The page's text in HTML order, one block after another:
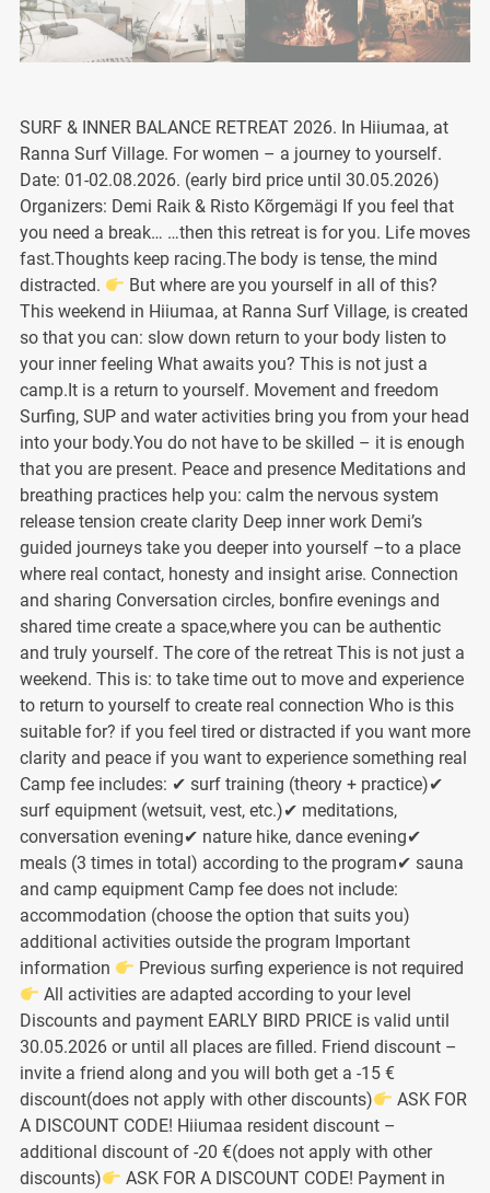
SURF & INNER BALANCE RETREAT 2026. In Hiiumaa, at
Ranna Surf Village. For women – a journey to yourself.
Date: 01-02.08.2026. (early bird price until 30.05.2026)
Organizers: Demi Raik & Risto Kõrgemägi If you feel that
you need a break… …then this retreat is for you. Life moves
fast.Thoughts keep racing.The body is tense, the mind
distracted.
But where are you yourself in all of this?
This weekend in Hiiumaa, at Ranna Surf Village, is created
so that you can: slow down return to your body listen to
your inner feeling What awaits you? This is not just a
camp.It is a return to yourself. Movement and freedom
Surfing, SUP and water activities bring you from your head
into your body.You do not have to be skilled – it is enough
that you are present. Peace and presence Meditations and
breathing practices help you: calm the nervous system
release tension create clarity Deep inner work Demi’s
guided journeys take you deeper into yourself –to a place
where real contact, honesty and insight arise. Connection
and sharing Conversation circles, bonfire evenings and
shared time create a space,where you can be authentic
and truly yourself. The core of the retreat This is not just a
weekend. This is: to take time out to move and experience
to return to yourself to create real connection Who is this
suitable for? if you feel tired or distracted if you want more
clarity and peace if you want to experience something real
Camp fee includes: ✔ surf training (theory + practice)✔
surf equipment (wetsuit, vest, etc.)✔ meditations,
conversation evening✔ nature hike, dance evening✔
meals (3 times in total) according to the program✔ sauna
and camp equipment Camp fee does not include:
accommodation (choose the option that suits you)
additional activities outside the program Important
information
Previous surfing experience is not required
All activities are adapted according to your level
Discounts and payment EARLY BIRD PRICE is valid until
30.05.2026 or until all places are filled. Friend discount –
invite a friend along and you will both get a -15 €
discount(does not apply with other discounts)
ASK FOR
A DISCOUNT CODE! Hiiumaa resident discount –
additional discount of -20 €(does not apply with other
discounts)
ASK FOR A DISCOUNT CODE! Payment in